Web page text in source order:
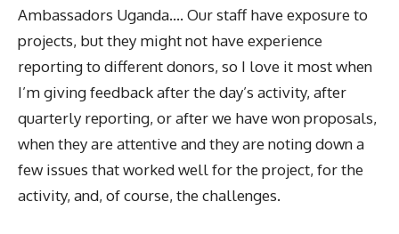
Ambassadors Uganda…. Our staff have exposure to
projects, but they might not have experience
reporting to different donors, so I love it most when
I’m giving feedback after the day’s activity, after
quarterly reporting, or after we have won proposals,
when they are attentive and they are noting down a
few issues that worked well for the project, for the
activity, and, of course, the challenges.